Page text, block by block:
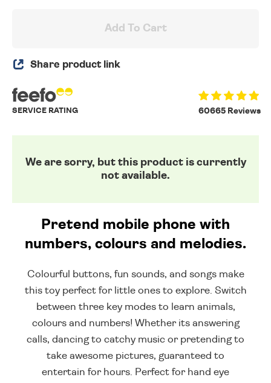
Add To Cart
Share product link
60665 Reviews
SERVICE RATING
We are sorry, but this product is currently
not available.
Pretend mobile phone with
numbers, colours and melodies.
Colourful buttons, fun sounds, and songs make
this toy perfect for little ones to explore. Switch
between three key modes to learn animals,
colours and numbers! Whether its answering
calls, dancing to catchy music or pretending to
take awesome pictures, guaranteed to
entertain for hours. Perfect for hand eye